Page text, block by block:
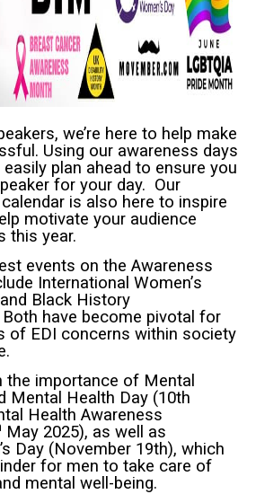
we’re here to help make
Using our awareness days
plan ahead to ensure you
for your day. Our
is also here to inspire
motivate your audience
this year.
events on the Awareness
International Women’s
Black History
have become pivotal for
of EDI concerns within society
importance of Mental
Mental Health Day (10th
Health Awareness
May 2025), as well as
Day (November 19th), which
for men to take care of
mental well-being.